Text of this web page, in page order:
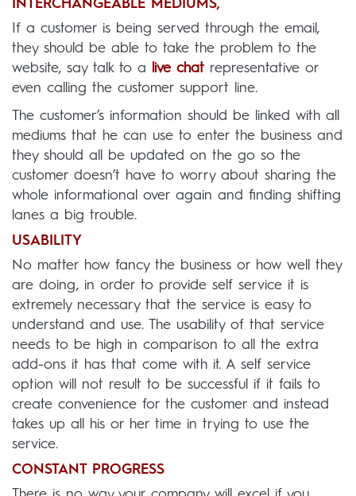
INTERCHANGEABLE MEDIUMS,
If a customer is being served through the email,
they should be able to take the problem to the
website, say talk to a
live chat representative or
even calling the customer support line.
The customer’s information should be linked with all
mediums that he can use to enter the business and
they should all be updated on the go so the
customer doesn’t have to worry about sharing the
whole informational over again and finding shifting
lanes a big trouble.
USABILITY
No matter how fancy the business or how well they
are doing, in order to provide self service it is
extremely necessary that the service is easy to
understand and use. The usability of that service
needs to be high in comparison to all the extra
add-ons it has that come with it. A self service
option will not result to be successful if it fails to
create convenience for the customer and instead
takes up all his or her time in trying to use the
service.
CONSTANT PROGRESS